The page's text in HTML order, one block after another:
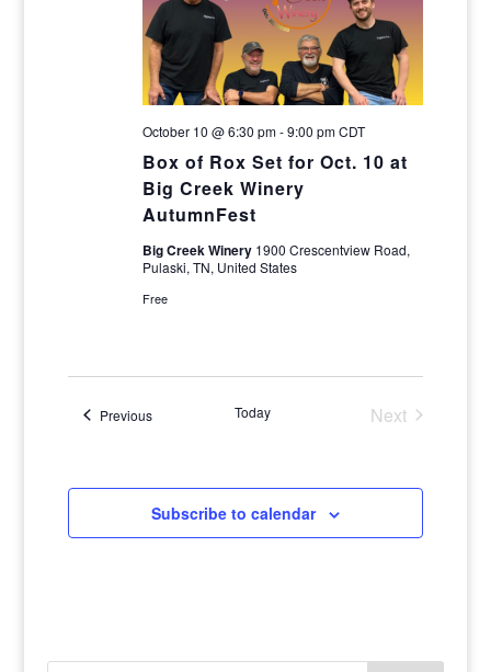
Box of Rox Set for Oct. 10 at
Big Creek Winery
AutumnFest
October 10 @ 6:30 pm-9:00 pmCDT
Big Creek Winery 1900 Crescentview Road,
Pulaski, TN, United States
Free
PreviousEvents Today
Next
Subscribe to calendar